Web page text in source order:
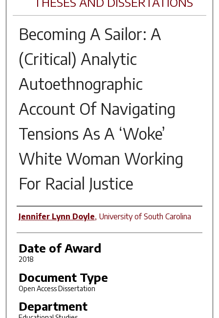
Becoming A Sailor: A
(Critical) Analytic
Autoethnographic
Account Of Navigating
Tensions As A ‘Woke’
White Woman Working
For Racial Justice
Author
Jennifer Lynn Doyle, University of South Carolina
Date of Award
2018
Document Type
Open Access Dissertation
Department